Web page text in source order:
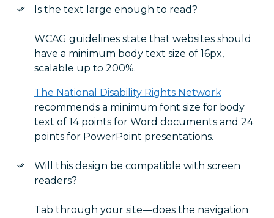
Is the text large enough to read?
WCAG guidelines state that websites should
have a minimum body text size of 16px,
scalable up to 200%.
The National Disability Rights Network
recommends a minimum font size for body
text of 14 points for Word documents and 24
points for PowerPoint presentations.
Will this design be compatible with screen
readers?
Tab through your site—does the navigation